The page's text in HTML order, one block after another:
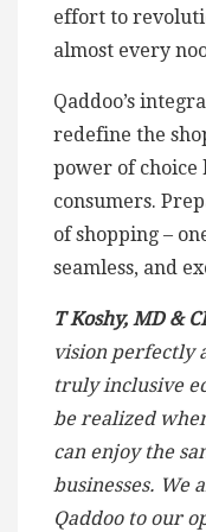
effort to
almost every
Qaddoo’s
redefine the
power of choice
consumers.
of shopping –
seamless, and
T Koshy, MD &
vision perfectly
truly inclusive
be realized
can enjoy the
businesses. We
Qaddoo to our